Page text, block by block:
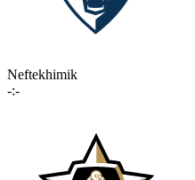
Neftekhimik
-:-